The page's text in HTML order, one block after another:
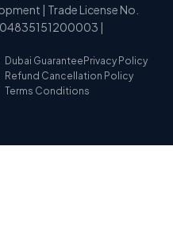
| Trade License No.
|
Dubai GuaranteePrivacy Policy
Refund Cancellation Policy
Terms Conditions